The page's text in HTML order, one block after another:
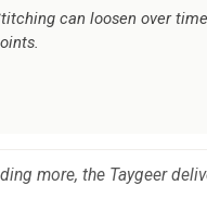
can loosen over
more, the Taygeer